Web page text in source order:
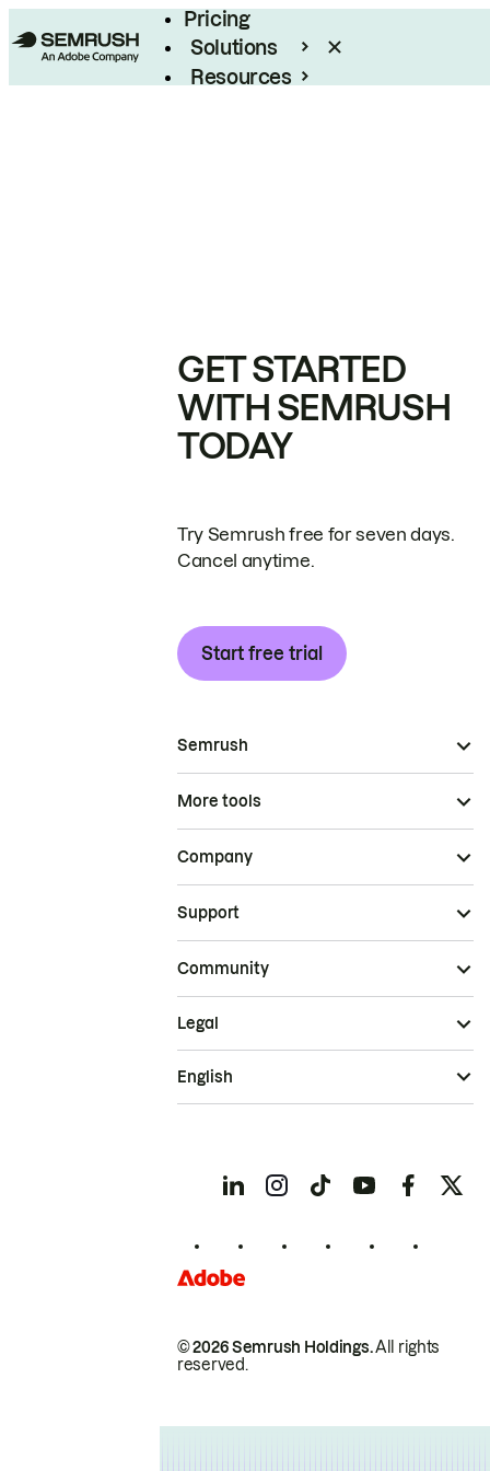
Pricing
Solutions
Resources
GET STARTED
WITH SEMRUSH
TODAY
Try Semrush free for seven days.
Cancel anytime.
Start free trial
Semrush
More tools
Company
Support
Community
© 2026 Semrush Holdings.All rights
reserved.
Legal
English